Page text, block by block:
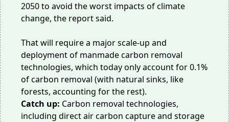
2050 to avoid the worst impacts of climate
change, the report said.
That will require a major scale-up and
deployment of manmade carbon removal
technologies, which today only account for 0.1%
of carbon removal (with natural sinks, like
forests, accounting for the rest).
Catch up: Carbon removal technologies,
including direct air carbon capture and storage